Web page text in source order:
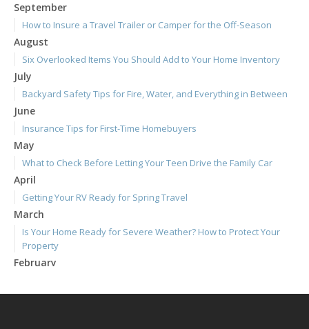
September
How to Insure a Travel Trailer or Camper for the Off-Season
August
Six Overlooked Items You Should Add to Your Home Inventory
July
Backyard Safety Tips for Fire, Water, and Everything in Between
June
Insurance Tips for First-Time Homebuyers
May
What to Check Before Letting Your Teen Drive the Family Car
April
Getting Your RV Ready for Spring Travel
March
Is Your Home Ready for Severe Weather? How to Protect Your
Property
February
January